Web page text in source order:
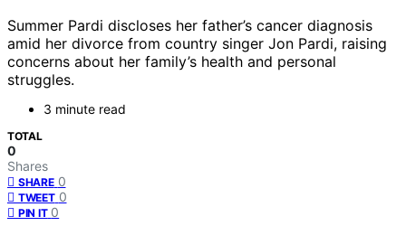
Summer Pardi discloses her father’s cancer diagnosis
amid her divorce from country singer Jon Pardi, raising
concerns about her family’s health and personal
struggles.
3 minute read
TOTAL
0
Shares
SHARE 0
TWEET 0
PIN IT 0